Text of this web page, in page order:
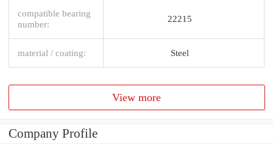
compatible bearing
number:
22215
material / coating: Steel
View more
Company Profile